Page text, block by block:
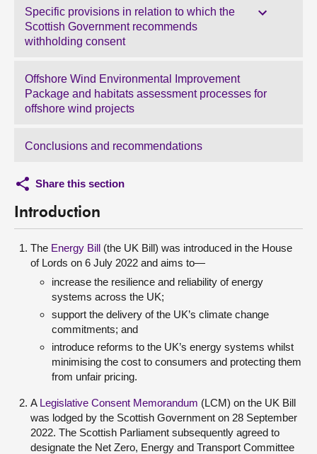
Specific provisions in relation to which the
Scottish Government recommends
withholding consent
Offshore Wind Environmental Improvement
Package and habitats assessment processes for
offshore wind projects
Conclusions and recommendations
Share this section
Introduction
The Energy Bill (the UK Bill) was introduced in the House
of Lords on 6 July 2022 and aims to—
increase the resilience and reliability of energy
systems across the UK;
support the delivery of the UK’s climate change
commitments; and
introduce reforms to the UK’s energy systems whilst
minimising the cost to consumers and protecting them
from unfair pricing.
A Legislative Consent Memorandum (LCM) on the UK Bill
was lodged by the Scottish Government on 28 September
2022. The Scottish Parliament subsequently agreed to
designate the Net Zero, Energy and Transport Committee